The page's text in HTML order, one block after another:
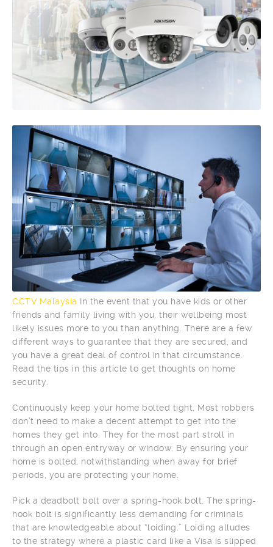
CCTV Malaysia In the event that you have kids or other
friends and family living with you, their wellbeing most
likely issues more to you than anything. There are a few
different ways to guarantee that they are secured, and
you have a great deal of control in that circumstance.
Read the tips in this article to get thoughts on home
security.
Continuously keep your home bolted tight. Most robbers
don’t need to make a decent attempt to get into the
homes they get into. They for the most part stroll in
through an open entryway or window. By ensuring your
home is bolted, notwithstanding when away for brief
periods, you are protecting your home.
Pick a deadbolt bolt over a spring-hook bolt. The spring-
hook bolt is significantly less demanding for criminals
that are knowledgeable about “loiding.” Loiding alludes
to the strategy where a plastic card like a Visa is slipped